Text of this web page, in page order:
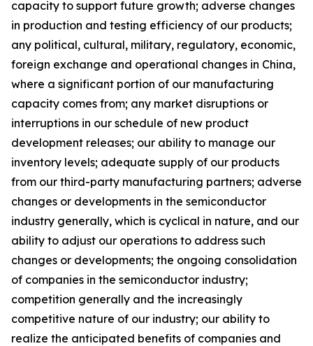
capacity to support future growth; adverse changes
in production and testing efficiency of our products;
any political, cultural, military, regulatory, economic,
foreign exchange and operational changes in China,
where a significant portion of our manufacturing
capacity comes from; any market disruptions or
interruptions in our schedule of new product
development releases; our ability to manage our
inventory levels; adequate supply of our products
from our third-party manufacturing partners; adverse
changes or developments in the semiconductor
industry generally, which is cyclical in nature, and our
ability to adjust our operations to address such
changes or developments; the ongoing consolidation
of companies in the semiconductor industry;
competition generally and the increasingly
competitive nature of our industry; our ability to
realize the anticipated benefits of companies and